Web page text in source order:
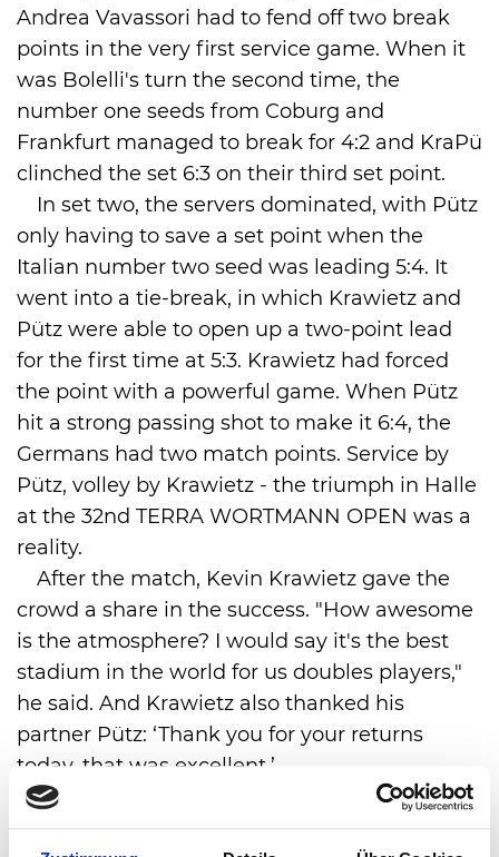
Andrea Vavassori had to fend off two break
points in the very first service game. When it
was Bolelli's turn the second time, the
number one seeds from Coburg and
Frankfurt managed to break for 4:2 and KraPü
clinched the set 6:3 on their third set point.
In set two, the servers dominated, with Pütz
only having to save a set point when the
Italian number two seed was leading 5:4. It
went into a tie-break, in which Krawietz and
Pütz were able to open up a two-point lead
for the first time at 5:3. Krawietz had forced
the point with a powerful game. When Pütz
hit a strong passing shot to make it 6:4, the
Germans had two match points. Service by
Pütz, volley by Krawietz - the triumph in Halle
at the 32nd TERRA WORTMANN OPEN was a
reality.
After the match, Kevin Krawietz gave the
crowd a share in the success. "How awesome
is the atmosphere? I would say it's the best
stadium in the world for us doubles players,"
he said. And Krawietz also thanked his
partner Pütz: ‘Thank you for your returns
today, that was excellent.’
Kevin Krawietz has now won two titles in
Halle, having already triumphed in 2021